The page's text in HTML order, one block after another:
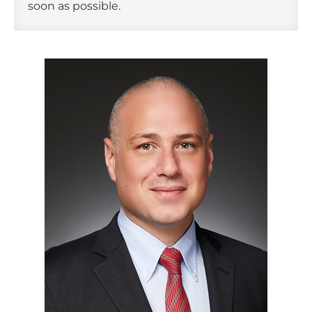
soon as possible.